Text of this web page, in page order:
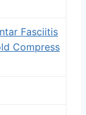
Fasciitis
Compress